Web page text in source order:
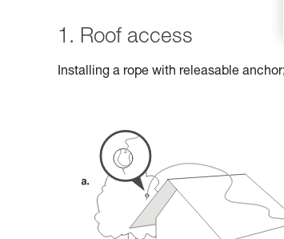
1. Roof access
Installing a rope with releasable